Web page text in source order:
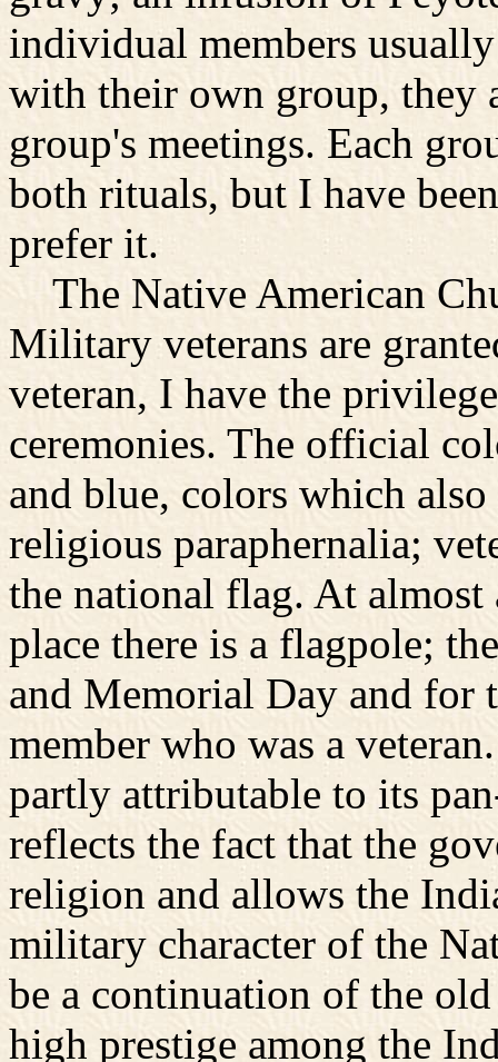
individual members
with their own group, they
group's meetings. Each
both rituals, but I have
prefer it.
The Native American
Military veterans are
veteran, I have the
ceremonies. The official
and blue, colors which
religious paraphernalia;
the national flag. At almost
place there is a flagpole;
and Memorial Day and for
member who was a
partly attributable to its
reflects the fact that the
religion and allows the
military character of the
be a continuation of the
high prestige among the